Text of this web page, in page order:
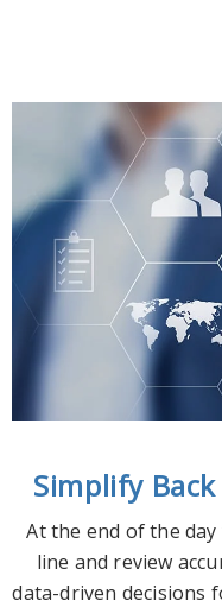
Simplify
At the end of the
line and review
data-driven decisions